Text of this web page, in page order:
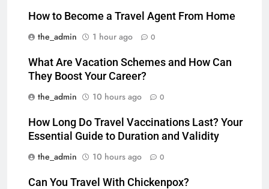
How to Become a Travel Agent From Home
the_admin
1 hour ago 0
What Are Vacation Schemes and How Can
They Boost Your Career?
the_admin
10 hours ago 0
How Long Do Travel Vaccinations Last? Your
Essential Guide to Duration and Validity
the_admin
10 hours ago 0
Can You Travel With Chickenpox?